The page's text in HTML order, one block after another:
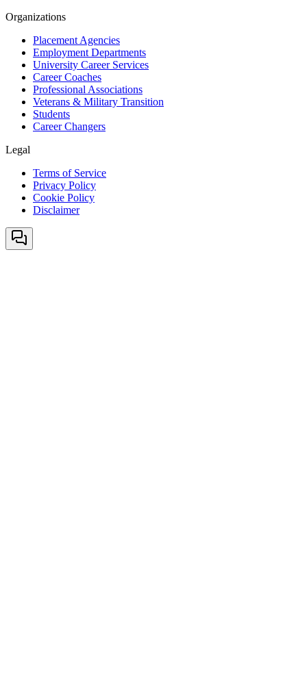
Organizations
Placement Agencies
Employment Departments
University Career Services
Career Coaches
Professional Associations
Veterans & Military Transition
Students
Career Changers
Legal
Terms of Service
Privacy Policy
Cookie Policy
Disclaimer